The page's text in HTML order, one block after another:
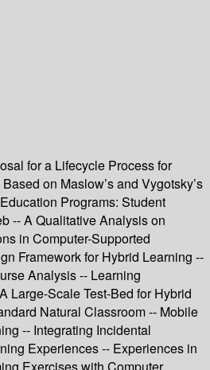
for a Lifecycle Process for
on Maslow’s and Vygotsky’s
Programs: Student
-- A Qualitative Analysis on
in Computer-Supported
Framework for Hybrid Learning --
Analysis -- Learning
Large-Scale Test-Bed for Hybrid
Natural Classroom -- Mobile
-- Integrating Incidental
Experiences -- Experiences in